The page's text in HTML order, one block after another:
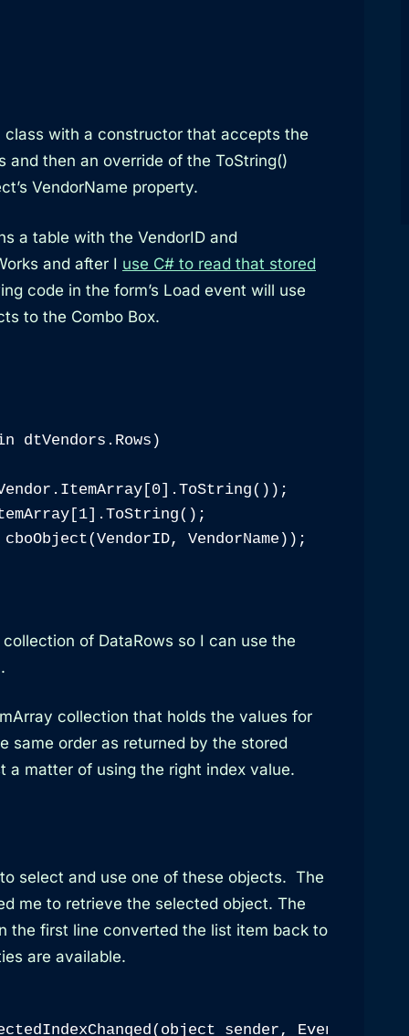
class with a constructor that accepts the
then an override of the ToString()
VendorName property.
a table with the VendorID and
and after I use C# to read that stored
code in the form’s Load event will use
to the Combo Box.
dtVendors.Rows)
VendorName));
of DataRows so I can use the
collection that holds the values for
same order as returned by the stored
a matter of using the right index value.
select and use one of these objects. The
me to retrieve the selected object. The
the first line converted the list item back to
are available.
sender, EventArgs e)